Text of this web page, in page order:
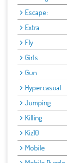
Escape:
Extra
Fly
Girls
Gun
Hypercasual
Jumping
Killing
Kiz10
Mobile